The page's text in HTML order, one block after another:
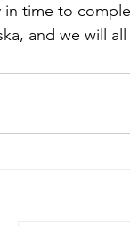
time to
and we will